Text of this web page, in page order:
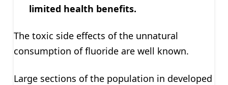
limited health benefits.
The toxic side effects of the unnatural
consumption of fluoride are well known.
Large sections of the population in developed